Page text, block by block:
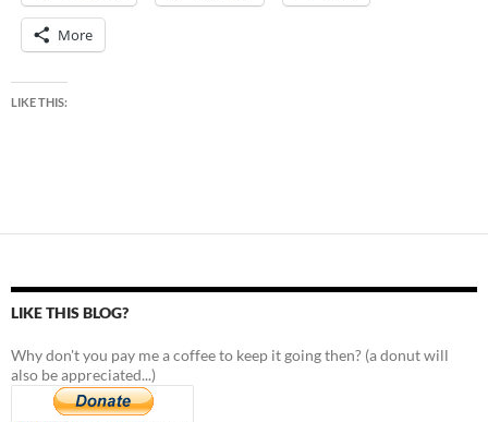
More
LIKE THIS:
LIKE THIS BLOG?
Why don't you pay me a coffee to keep it going then? (a donut will
also be appreciated...)